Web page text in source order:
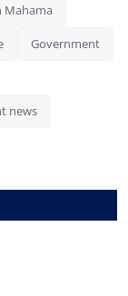
Mahama
Government
news